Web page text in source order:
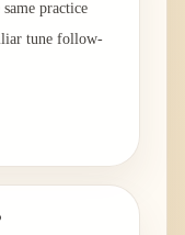
practice
tune follow-